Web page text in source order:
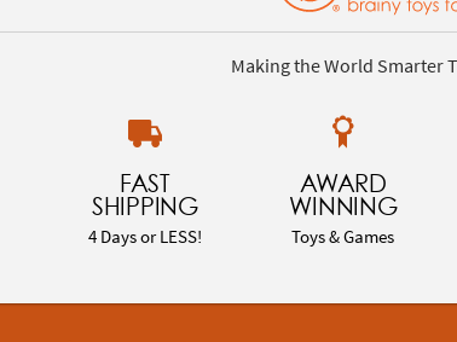
Making the World Smarter
FAST
SHIPPING
4 Days or LESS!
AWARD
WINNING
Toys & Games